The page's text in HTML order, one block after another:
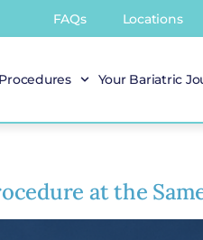
FAQs Locations
Your Bariatric
at the